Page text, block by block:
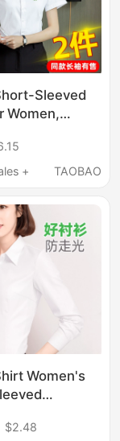
Sleeved
Women,
Style, V-
Elegant
+
TAOBAO
Women's
Summer
$2.48